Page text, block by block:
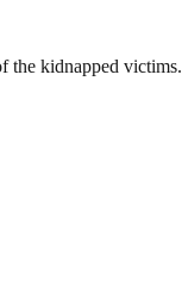
the kidnapped victims.